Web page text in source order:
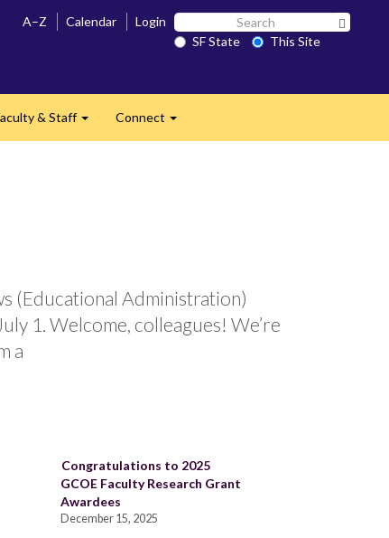
A–Z Calendar Login Search
SF SF State
This Site
& Staff Connect
(Educational Administration)
1. Welcome, colleagues! We’re
a
Congratulations to 2025
GCOE Faculty Research Grant
Awardees
December 15, 2025